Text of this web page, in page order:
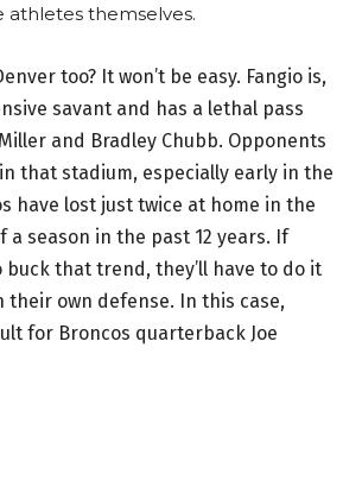
athletes themselves.
too? It won’t be easy. Fangio is,
savant and has a lethal pass
and Bradley Chubb. Opponents
that stadium, especially early in the
have lost just twice at home in the
a season in the past 12 years. If
buck that trend, they’ll have to do it
their own defense. In this case,
for Broncos quarterback Joe